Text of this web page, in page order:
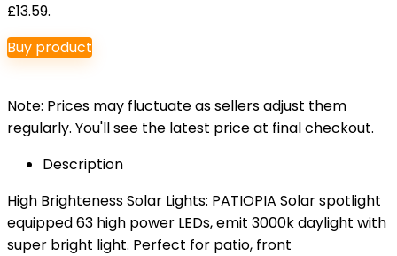
£13.59.
Buy product
Note: Prices may fluctuate as sellers adjust them
regularly. You'll see the latest price at final checkout.
Description
High Brighteness Solar Lights: PATIOPIA Solar spotlight
equipped 63 high power LEDs, emit 3000k daylight with
super bright light. Perfect for patio, front